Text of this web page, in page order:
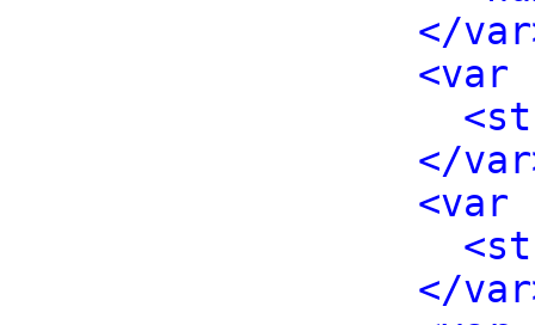
</
<var
</
<var
</